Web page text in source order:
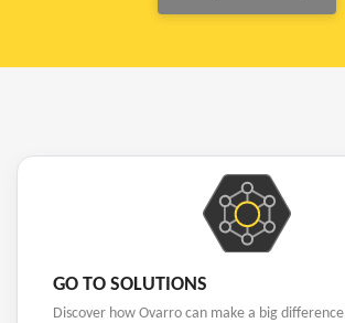
GO TO SOLUTIONS
Discover how Ovarro can make a big